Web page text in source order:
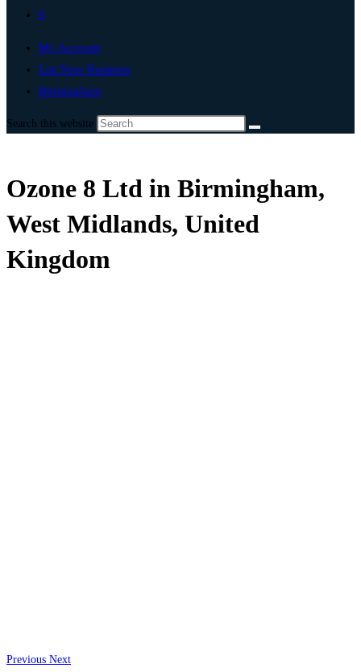
0
My Account
List Your Business
Birmingham
Search this website
Ozone 8 Ltd in Birmingham,
West Midlands, United
Kingdom
Previous Next